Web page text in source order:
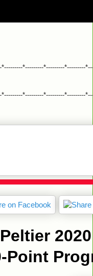
*---------*---------*---------*---------
*---------*---------*---------*---------
Point